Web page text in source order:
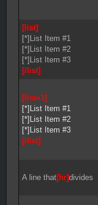
[list]
[*]List Item #1
[*]List Item #2
[*]List Item #3
[/list]
[list=1]
[*]List Item #1
[*]List Item #2
[*]List Item #3
[/list]
A line that[hr]divides